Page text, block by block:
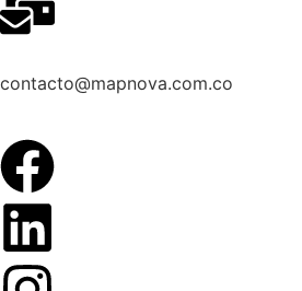
contacto@mapnova.com.co